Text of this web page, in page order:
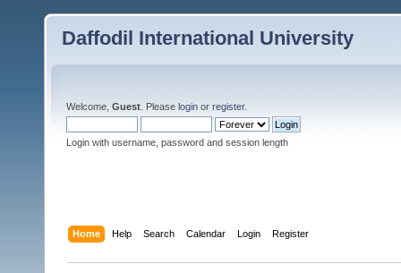
Daffodil International University
Welcome, Guest . Please login or register.
Login with username, password and session length
Home Help Search Calendar Login Register